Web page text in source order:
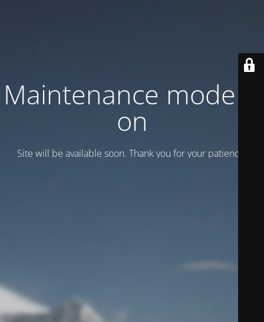
Maintenance mode is
on
Site will be available soon. Thank you for your patience!